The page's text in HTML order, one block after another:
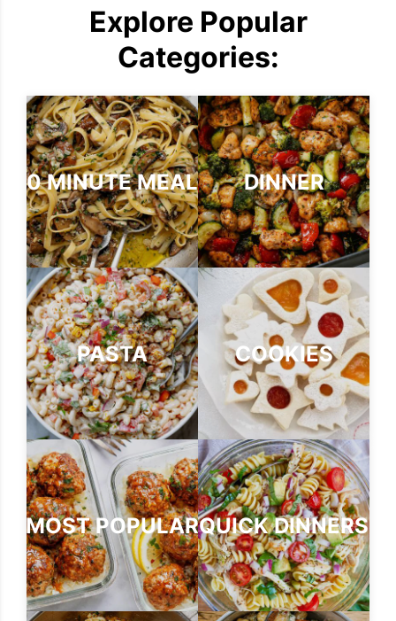
Explore Popular
Categories:
30 MINUTE MEALS DINNER
PASTA COOKIES
MOST POPULARQUICK DINNERS